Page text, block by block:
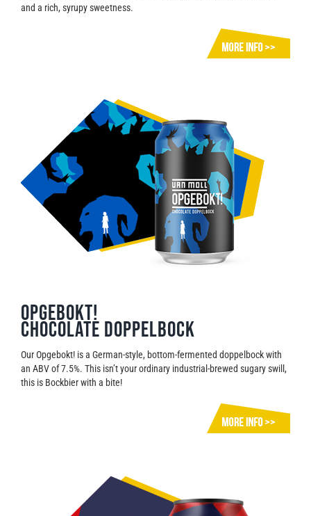
and a rich, syrupy sweetness.
Opgebokt!
Chocolate Doppelbock
Our Opgebokt! is a German-style, bottom-fermented doppelbock with
an ABV of 7.5%. This isn’t your ordinary industrial-brewed sugary swill,
this is Bockbier with a bite!